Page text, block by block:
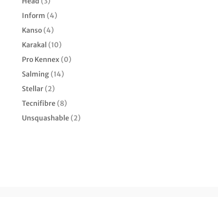
Inform (4)
Kanso(4)
Karakal (10)
Pro Kennex(0)
Salming(14)
Stellar(2)
Tecnifibre(8)
Unsquashable(2)